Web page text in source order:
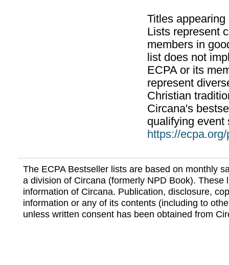
Titles
Lists represent
members in
list does not
ECPA or its
represent
Christian
Circana's
qualifying event
https://
The ECPA Bestseller lists are based on monthly
a division of Circana (formerly NPD Book). These
information of Circana. Publication, disclosure,
information or any of its contents (including to
unless written consent has been obtained from